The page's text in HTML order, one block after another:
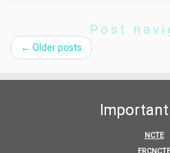
Post
← Older posts
NCTE